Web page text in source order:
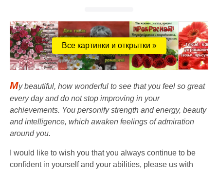
Все картинки и открытки »
My beautiful, how wonderful to see that you feel so great
every day and do not stop improving in your
achievements. You personify strength and energy, beauty
and intelligence, which awaken feelings of admiration
around you.
I would like to wish you that you always continue to be
confident in yourself and your abilities, please us with